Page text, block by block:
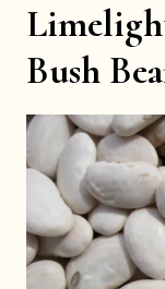
Bush